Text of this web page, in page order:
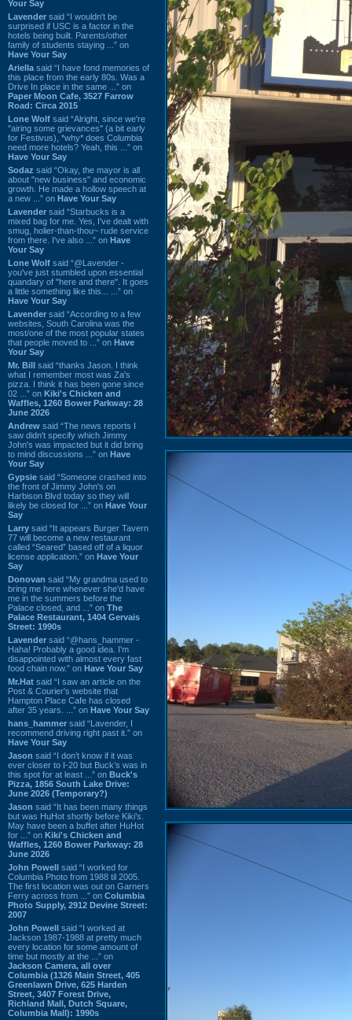
Your Say
Lavender said “I wouldn't be
surprised if USC is a factor in the
hotels being built. Parents/other
family of students staying ...” on
Have Your Say
Ariella said “I have fond memories of
this place from the early 80s. Was a
Drive In place in the same ...” on
Paper Moon Cafe, 3527 Farrow
Road: Circa 2015
Lone Wolf said “Alright, since we're
"airing some grievances" (a bit early
for Festivus), *why* does Columbia
need more hotels? Yeah, this ...” on
Have Your Say
Sodaz said “Okay, the mayor is all
about "new business" and economic
growth. He made a hollow speech at
a new ...” on Have Your Say
Lavender said “Starbucks is a
mixed bag for me. Yes, I've dealt with
smug, holier-than-thou~ rude service
from there. I've also ...” on Have
Your Say
Lone Wolf said “@Lavender -
you've just stumbled upon essential
quandary of "here and there". It goes
a little something like this... ...” on
Have Your Say
Lavender said “According to a few
websites, South Carolina was the
most/one of the most popular states
that people moved to ...” on Have
Your Say
Mr. Bill said “thanks Jason. I think
what I remember most was Za's
pizza. I think it has been gone since
02 ...” on Kiki's Chicken and
Waffles, 1260 Bower Parkway: 28
June 2026
Andrew said “The news reports I
saw didn't specify which Jimmy
John's was impacted but it did bring
to mind discussions ...” on Have
Your Say
Gypsie said “Someone crashed into
the front of Jimmy John's on
Harbison Blvd today so they will
likely be closed for ...” on Have Your
Say
Larry said “It appears Burger Tavern
77 will become a new restaurant
called “Seared” based off of a liquor
license application.” on Have Your
Say
Donovan said “My grandma used to
bring me here whenever she'd have
me in the summers before the
Palace closed, and ...” on The
Palace Restaurant, 1404 Gervais
Street: 1990s
Lavender said “@hans_hammer -
Haha! Probably a good idea. I'm
disappointed with almost every fast
food chain now.” on Have Your Say
Mr.Hat said “I saw an article on the
Post & Courier's website that
Hampton Place Cafe has closed
after 35 years. ...” on Have Your Say
hans_hammer said “Lavender, I
recommend driving right past it.” on
Have Your Say
Jason said “I don’t know if it was
ever closer to I-20 but Buck’s was in
this spot for at least ...” on Buck's
Pizza, 1856 South Lake Drive:
June 2026 (Temporary?)
Jason said “It has been many things
but was HuHot shortly before Kiki’s.
May have been a buffet after HuHot
for ...” on Kiki's Chicken and
Waffles, 1260 Bower Parkway: 28
June 2026
John Powell said “I worked for
Columbia Photo from 1988 til 2005.
The first location was out on Garners
Ferry across from ...” on Columbia
Photo Supply, 2912 Devine Street:
2007
John Powell said “I worked at
Jackson 1987-1988 at pretty much
every location for some amount of
time but mostly at the ...” on
Jackson Camera, all over
Columbia (1326 Main Street, 405
Greenlawn Drive, 625 Harden
Street, 3407 Forest Drive,
Richland Mall, Dutch Square,
Columbia Mall): 1990s